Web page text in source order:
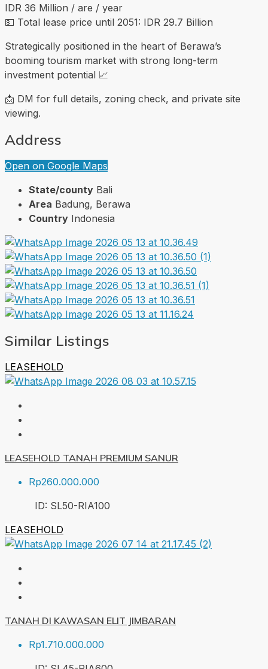
IDR 36 Million / are / year
💵 Total lease price until 2051: IDR 29.7 Billion
Strategically positioned in the heart of Berawa’s
booming tourism market with strong long-term
investment potential 📈
📩 DM for full details, zoning check, and private site
viewing.
Address
Open on Google Maps
State/county Bali
Area Badung, Berawa
Country Indonesia
Similar Listings
LEASEHOLD
LEASEHOLD TANAH PREMIUM SANUR
Rp260.000.000
ID: SL50-RIA100
LEASEHOLD
TANAH DI KAWASAN ELIT JIMBARAN
Rp1.710.000.000